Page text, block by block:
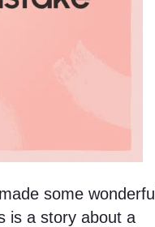
some wonderful
is a story about a